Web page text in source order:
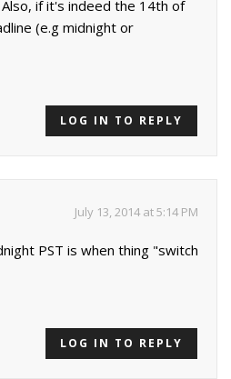
if it's indeed the 14th of
(e.g midnight or
LOG IN TO REPLY
July 13, 2014 at 5:14 PM
PST is when thing "switch
LOG IN TO REPLY